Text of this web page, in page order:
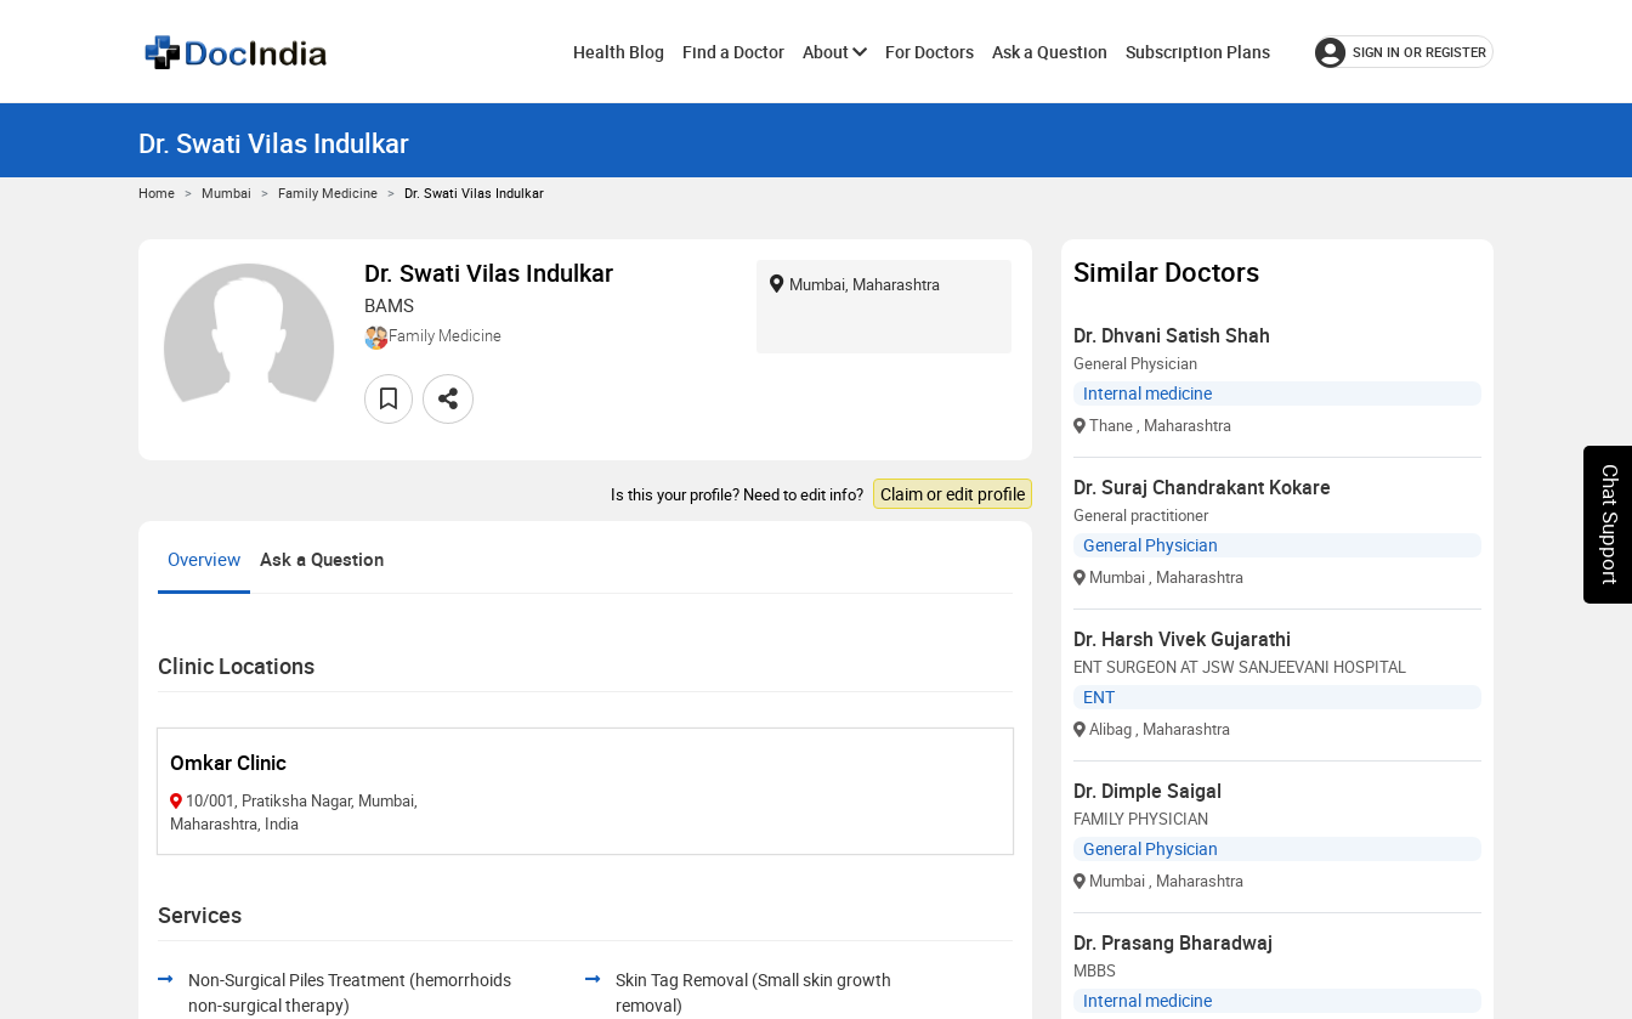
Health Blog Find a Doctor AboutToggleFor Doctors Ask a Question Subscription Plans SIGN IN OR REGISTER
Dr. Swati Vilas Indulkar
Home Mumbai Family Medicine Dr. Swati Vilas Indulkar
Dr. Swati Vilas Indulkar
BAMS
Family Medicine
Mumbai, Maharashtra
Is this your profile? Need to edit info? Claim or edit profile
Overview Ask a Question
Clinic Locations
Omkar Clinic
10/001, Pratiksha Nagar, Mumbai,
Maharashtra, India
Services
Non-Surgical Piles Treatment (hemorrhoids
non-surgical therapy)
Skin Tag Removal (Small skin growth
removal)
Similar Doctors
Dr. Dhvani Satish Shah
General Physician
Internal medicine
Thane, Maharashtra
Dr. Suraj Chandrakant Kokare
General practitioner
General Physician
Mumbai, Maharashtra
Dr. Harsh Vivek Gujarathi
ENT SURGEON AT JSW SANJEEVANI HOSPITAL
ENT
Alibag, Maharashtra
Dr. Dimple Saigal
FAMILY PHYSICIAN
General Physician
Mumbai, Maharashtra
Dr. Prasang Bharadwaj
MBBS
Internal medicine
Chat Support